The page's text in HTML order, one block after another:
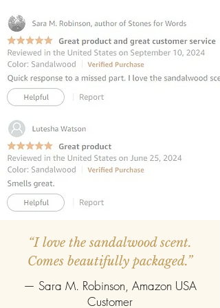
aromatizes the space as Mughal
Rulers' palaces used to be. The
eternal romance of the rose make a
happiness inducing blend.
INCLUDES 6 REED STICKS:
diffuser contains premium fibre reed
REFILLABLE :Once the oil gets
completely evaporate the reed
diffuser can be refilled easily with the
refill pack of any fragrance.
“I love the sandalwood scent.
Comes beautifully packaged.”
— Sara M. Robinson, Amazon USA
Customer